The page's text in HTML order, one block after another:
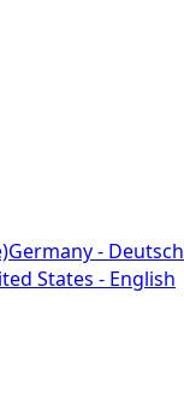
Germany - Deutsch
States - English